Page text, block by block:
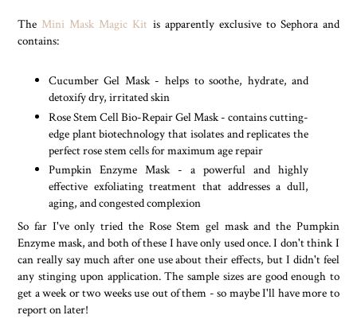
The Mini Mask Magic Kit is apparently exclusive to Sephora and
contains:
Cucumber Gel Mask - helps to soothe, hydrate, and
detoxify dry, irritated skin
Rose Stem Cell Bio-Repair Gel Mask - contains cutting-
edge plant biotechnology that isolates and replicates the
perfect rose stem cells for maximum age repair
Pumpkin Enzyme Mask - a powerful and highly
effective exfoliating treatment that addresses a dull,
aging, and congested complexion
So far I've only tried the Rose Stem gel mask and the Pumpkin
Enzyme mask, and both of these I have only used once. I don't think I
can really say much after one use about their effects, but I didn't feel
any stinging upon application. The sample sizes are good enough to
get a week or two weeks use out of them - so maybe I'll have more to
report on later!